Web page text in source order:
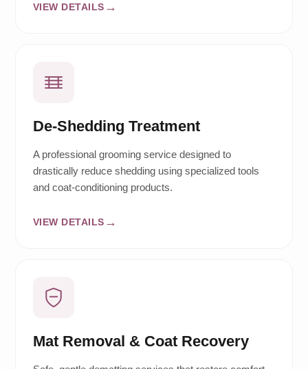
VIEW DETAILS
De-Shedding Treatment
A professional grooming service designed to
drastically reduce shedding using specialized tools
and coat-conditioning products.
VIEW DETAILS
Mat Removal & Coat Recovery